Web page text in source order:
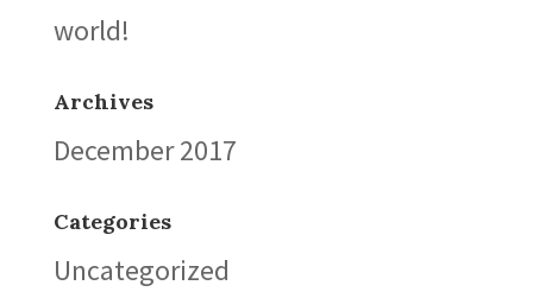
world!
Archives
December 2017
Categories
Uncategorized